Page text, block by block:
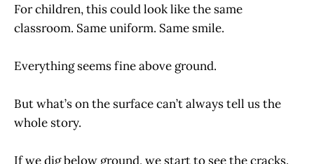
For children, this could look like the same
classroom. Same uniform. Same smile.
Everything seems fine above ground.
But what’s on the surface can’t always tell us the
whole story.
If we dig below ground, we start to see the cracks.